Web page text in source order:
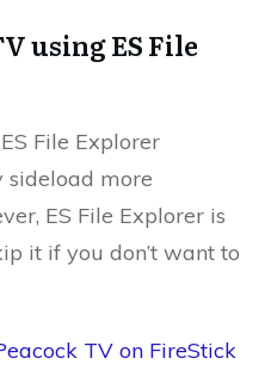
using ES File
File Explorer
more
ES File Explorer is
it if you don’t want to
TV on FireStick